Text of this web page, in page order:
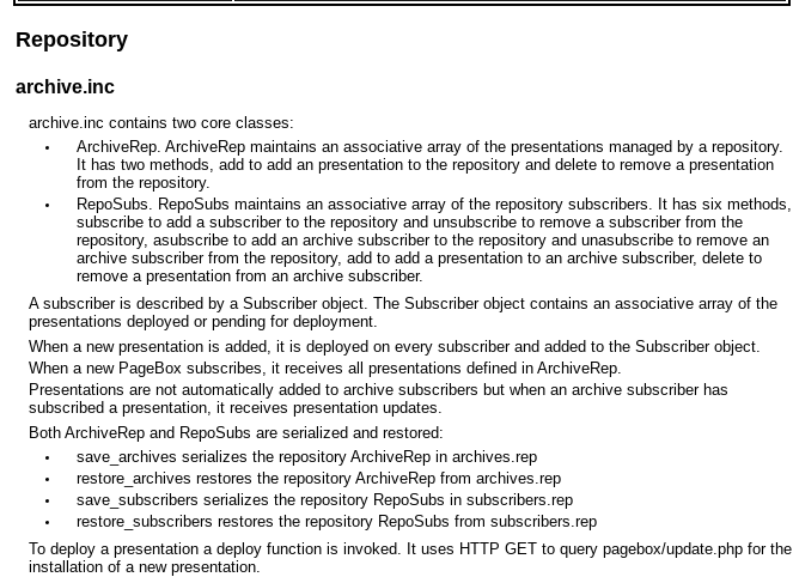
Repository
archive.inc
archive.inc contains two core classes:
ArchiveRep. ArchiveRep maintains an associative array of the presentations managed by a repository.
It has two methods, add to add an presentation to the repository and delete to remove a presentation
from the repository.
RepoSubs. RepoSubs maintains an associative array of the repository subscribers. It has six methods,
subscribe to add a subscriber to the repository and unsubscribe to remove a subscriber from the
repository, asubscribe to add an archive subscriber to the repository and unasubscribe to remove an
archive subscriber from the repository, add to add a presentation to an archive subscriber, delete to
remove a presentation from an archive subscriber.
A subscriber is described by a Subscriber object. The Subscriber object contains an associative array of the
presentations deployed or pending for deployment.
When a new presentation is added, it is deployed on every subscriber and added to the Subscriber object.
When a new PageBox subscribes, it receives all presentations defined in ArchiveRep.
Presentations are not automatically added to archive subscribers but when an archive subscriber has
subscribed a presentation, it receives presentation updates.
Both ArchiveRep and RepoSubs are serialized and restored:
save_archives serializes the repository ArchiveRep in archives.rep
restore_archives restores the repository ArchiveRep from archives.rep
save_subscribers serializes the repository RepoSubs in subscribers.rep
restore_subscribers restores the repository RepoSubs from subscribers.rep
To deploy a presentation a deploy function is invoked. It uses HTTP GET to query pagebox/update.php for the
installation of a new presentation.